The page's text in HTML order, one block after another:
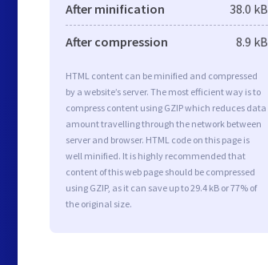
After minification 38.0 kB
After compression 8.9 kB
HTML content can be minified and compressed
by a website’s server. The most efficient way is to
compress content using GZIP which reduces data
amount travelling through the network between
server and browser. HTML code on this page is
well minified. It is highly recommended that
content of this web page should be compressed
using GZIP, as it can save up to 29.4 kB or 77% of
the original size.